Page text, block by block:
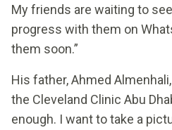
My friends are waiting to
progress with them on
them soon.”
His father, Ahmed
the Cleveland Clinic Abu
enough. I want to take a